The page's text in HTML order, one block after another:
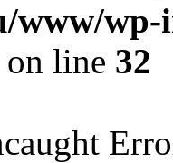
www/
on line 32